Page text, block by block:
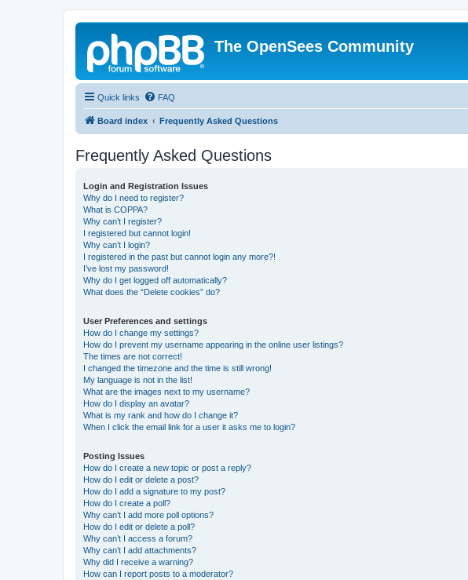
The OpenSees Community
Quick links FAQ
Board index Frequently Asked Questions
Frequently Asked Questions
Login and Registration Issues
Why do I need to register?
What is COPPA?
Why can’t I register?
I registered but cannot login!
Why can’t I login?
I registered in the past but cannot login any more?!
I’ve lost my password!
Why do I get logged off automatically?
What does the “Delete cookies” do?
User Preferences and settings
How do I change my settings?
How do I prevent my username appearing in the online user listings?
The times are not correct!
I changed the timezone and the time is still wrong!
My language is not in the list!
What are the images next to my username?
How do I display an avatar?
What is my rank and how do I change it?
When I click the email link for a user it asks me to login?
Posting Issues
How do I create a new topic or post a reply?
How do I edit or delete a post?
How do I add a signature to my post?
How do I create a poll?
Why can’t I add more poll options?
How do I edit or delete a poll?
Why can’t I access a forum?
Why can’t I add attachments?
Why did I receive a warning?
How can I report posts to a moderator?